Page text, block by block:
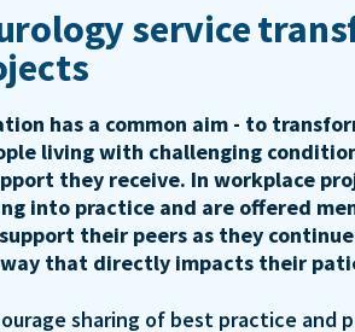
service
has a common aim - to
living with challenging
they receive. In workplace
into practice and are offered
their peers as they
that directly impacts their
sharing of best practice and